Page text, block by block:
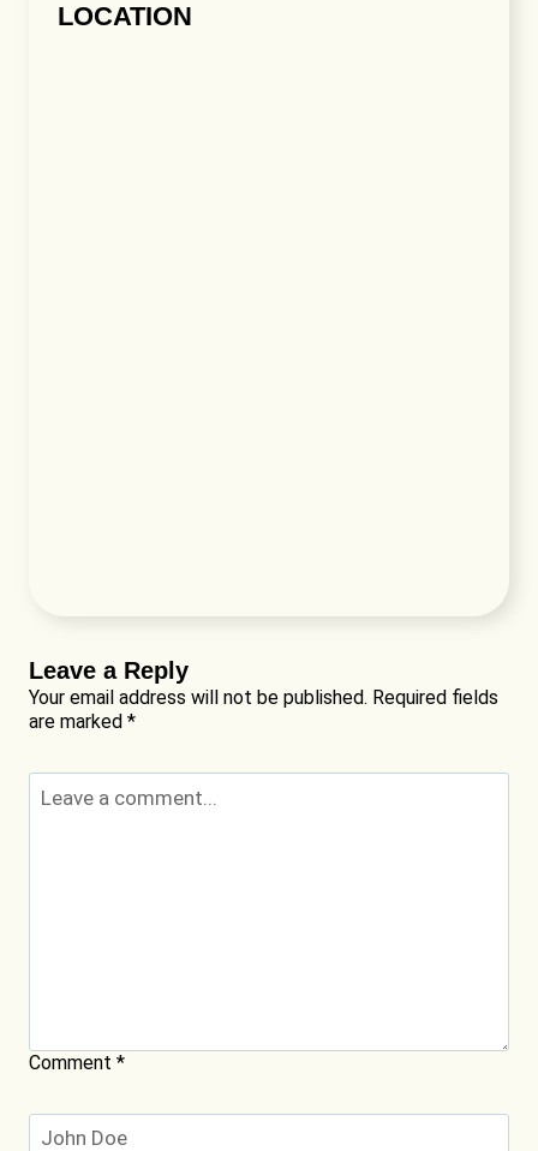
LOCATION
Leave a Reply
Your email address will not be published. Required fields
are marked *
Comment *